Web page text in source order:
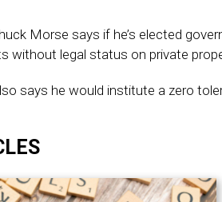
Morse says if he’s elected
without legal status on private
says he would institute a zero